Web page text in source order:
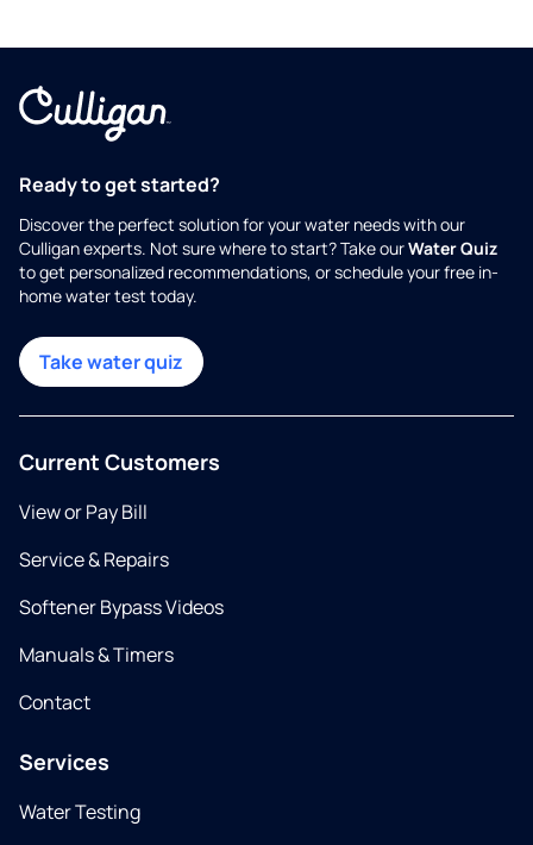
Ready to get started?
Discover the perfect solution for your water needs with our
Culligan experts. Not sure where to start? Take ourWater Quiz
to get personalized recommendations, or schedule your free in-
home water test today.
Take water quiz
Current Customers
View or Pay Bill
Service & Repairs
Softener Bypass Videos
Manuals & Timers
Contact
Services
Water Testing